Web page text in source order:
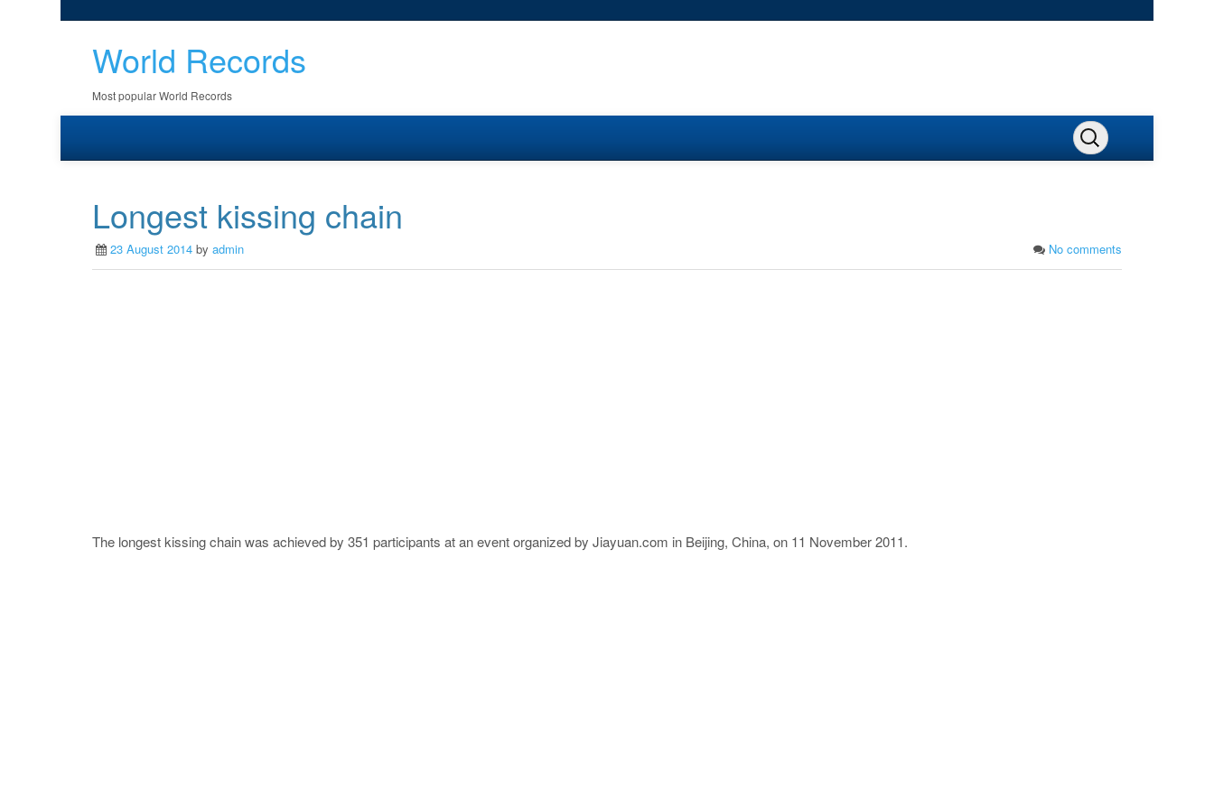
World Records
Most popular World Records
Longest kissing chain
23 August 2014 by admin No comments
The longest kissing chain was achieved by 351 participants at an event organized by Jiayuan.com in Beijing, China, on 11 November 2011.